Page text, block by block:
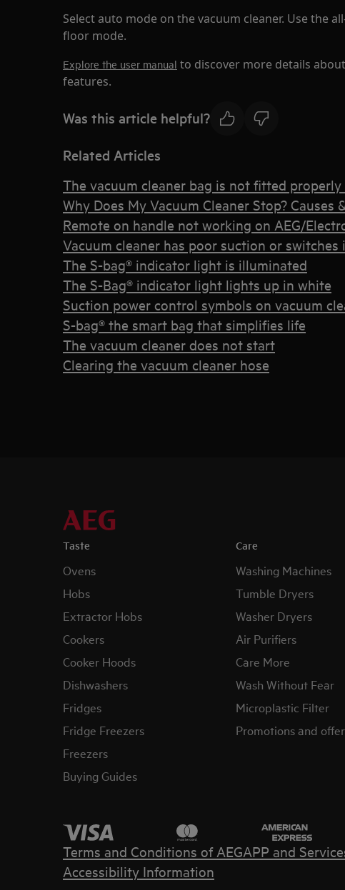
Select auto mode on the vacuum cleaner. Use the
floor mode.
Explore the user manual to discover more details
features.
Was this article helpful?
Related Articles
The vacuum cleaner bag is not fitted
Why Does My Vacuum Cleaner Stop? Causes
Remote on handle not working on AEG/
Vacuum cleaner has poor suction or switches
The S-bag® indicator light is illuminated
The S-Bag® indicator light lights up in white
Suction power control symbols on vacuum
S-bag® the smart bag that simplifies life
The vacuum cleaner does not start
Clearing the vacuum cleaner hose
Taste
Ovens
Hobs
Extractor Hobs
Cookers
Cooker Hoods
Dishwashers
Fridges
Fridge Freezers
Freezers
Buying Guides
Care
Washing Machines
Tumble Dryers
Washer Dryers
Air Purifiers
Care More
Wash Without Fear
Microplastic Filter
Promotions and
Terms and Conditions of AEGAPP and
Accessibility Information